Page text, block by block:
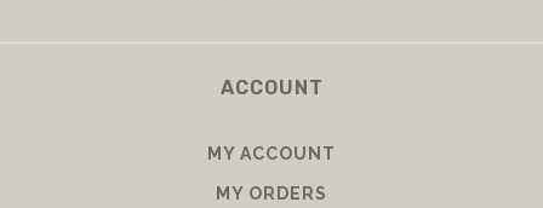
ACCOUNT
MY ACCOUNT
MY ORDERS